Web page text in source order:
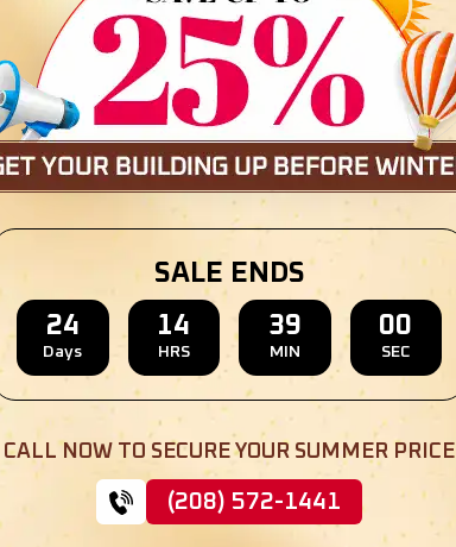
Compare
36x35x12 All Vertical Barn
Starting Price:$30,000*
Location: Sunnyside,California
(208) 572-1441 View Details
SKU :EMB#110
SALE ENDS
24
Days
14
HRS
38
MIN
58
SEC
CALL NOW TO SECURE YOUR SUMMER PRICE
(208) 572-1441